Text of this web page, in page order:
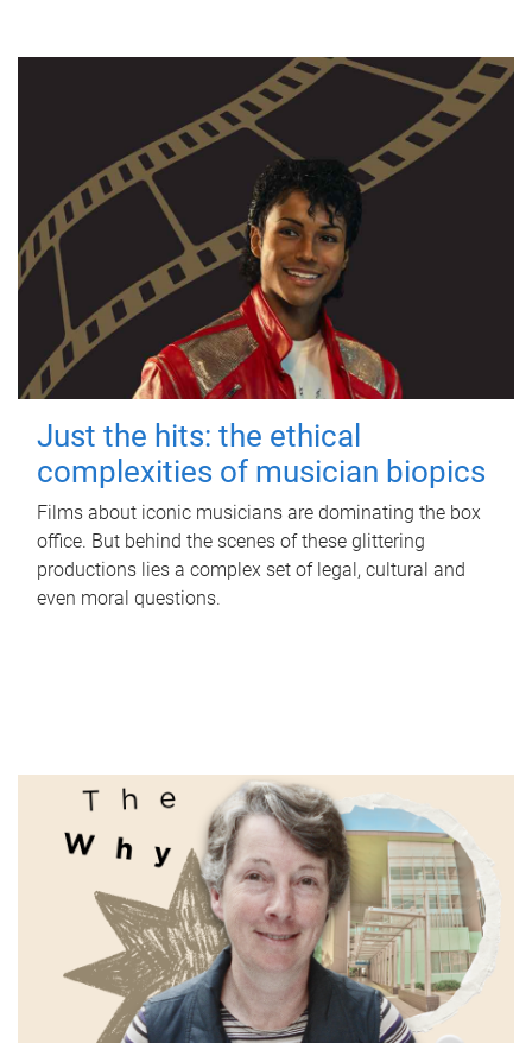
Just the hits: the ethical
complexities of musician biopics
Films about iconic musicians are dominating the box
office. But behind the scenes of these glittering
productions lies a complex set of legal, cultural and
even moral questions.